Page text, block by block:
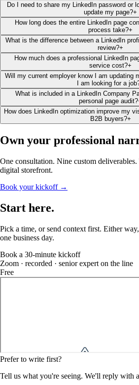
Do I need to share my LinkedIn password or
update my page?+
How long does the entire LinkedIn page
process take?+
What is the difference between a LinkedIn
review?+
How much does a professional LinkedIn
service cost?+
Will my current employer know I am updating
I am looking for a
What is included in a LinkedIn Company
personal page audit?
How does LinkedIn optimization improve my
B2B buyers?+
Own your professional
One consultation. Nine custom
digital storefront.
Book your kickoff →
Start here.
Pick a time, or send context first. Either
one business day.
Book a 30-minute kickoff
Zoom · recorded · senior expert on the line
Free
Prefer to write first?
Tell us what you're seeing. We'll reply with